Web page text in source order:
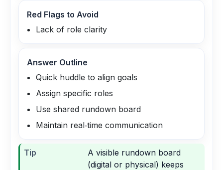
Red Flags to Avoid
Lack of role clarity
Answer Outline
Quick huddle to align goals
Assign specific roles
Use shared rundown board
Maintain real‑time communication
Tip
A visible rundown board
(digital or physical) keeps